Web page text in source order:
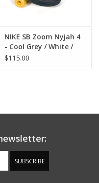
NIKE SB Zoom Nyjah 4
- Cool Grey / White /
Wolf Grey
$115.00
SUBSCRIBE